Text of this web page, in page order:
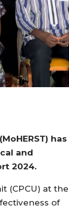
has
and
2024.
(CPCU) at the
of